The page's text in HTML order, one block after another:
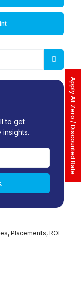
Apply At Zero / Discounted Rate
to get
Placements, ROI